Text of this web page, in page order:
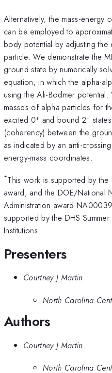
Alternatively, the mass-energy
can be employed to
body potential by adjusting
particle. We demonstrate the
ground state by numerically
equation, in which the alpha-
using the Ali-Bodmer
masses of alpha particles for
excited 0+ and bound 2+
(coherency) between the
as indicated by an anti-
energy-mass coordinates.
*This work is supported by the
award, and the DOE/National
Administration award
supported by the DHS
Institutions.
Presenters
Courtney J Martin
North Carolina
Authors
Courtney J Martin
North Carolina